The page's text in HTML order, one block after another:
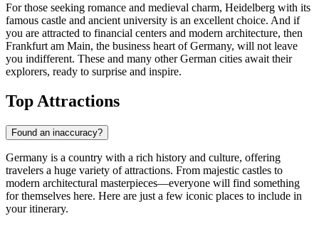
For those seeking romance and medieval charm, Heidelberg with its
famous castle and ancient university is an excellent choice. And if
you are attracted to financial centers and modern architecture, then
Frankfurt am Main, the business heart of Germany, will not leave
you indifferent. These and many other German cities await their
explorers, ready to surprise and inspire.
Top Attractions
Found an inaccuracy?
Germany is a country with a rich history and culture, offering
travelers a huge variety of attractions. From majestic castles to
modern architectural masterpieces—everyone will find something
for themselves here. Here are just a few iconic places to include in
your itinerary.